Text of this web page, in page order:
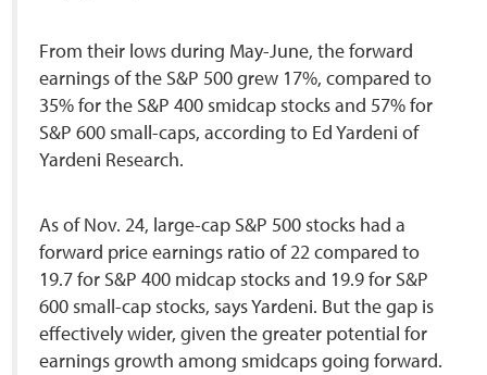
From their lows during May-June, the forward
earnings of the S&P 500 grew 17%, compared to
35% for the S&P 400 smidcap stocks and 57% for
S&P 600 small-caps, according to Ed Yardeni of
Yardeni Research.
As of Nov. 24, large-cap S&P 500 stocks had a
forward price earnings ratio of 22 compared to
19.7 for S&P 400 midcap stocks and 19.9 for S&P
600 small-cap stocks, says Yardeni. But the gap is
effectively wider, given the greater potential for
earnings growth among smidcaps going forward.